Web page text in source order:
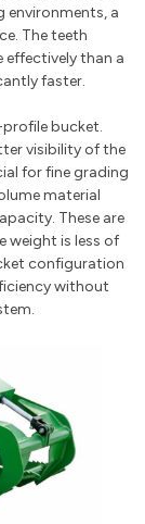
environments, a
The teeth
than a
faster.
bucket.
visibility of the
for fine grading
material
These are
weight is less of
configuration
without